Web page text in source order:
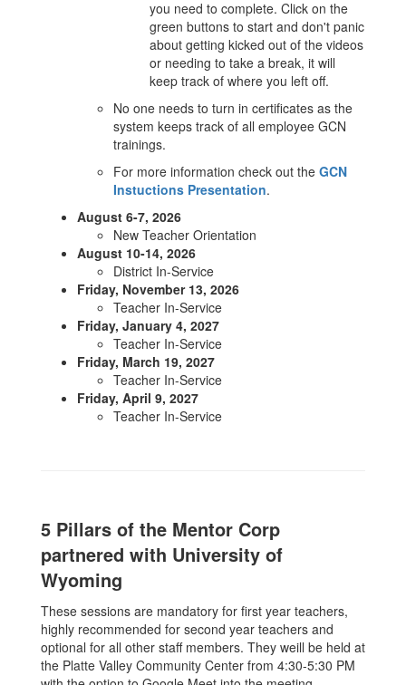
you need to complete. Click on the
green buttons to start and don't panic
about getting kicked out of the videos
or needing to take a break, it will
keep track of where you left off.
No one needs to turn in certificates as the
system keeps track of all employee GCN
trainings.
For more information check out the GCN
Instuctions Presentation.
August 6-7, 2026
New Teacher Orientation
August 10-14, 2026
District In-Service
Friday, November 13, 2026
Teacher In-Service
Friday, January 4, 2027
Teacher In-Service
Friday, March 19, 2027
Teacher In-Service
Friday, April 9, 2027
Teacher In-Service
5 Pillars of the Mentor Corp
partnered with University of
Wyoming
These sessions are mandatory for first year teachers,
highly recommended for second year teachers and
optional for all other staff members. They weill be held at
the Platte Valley Community Center from 4:30-5:30 PM